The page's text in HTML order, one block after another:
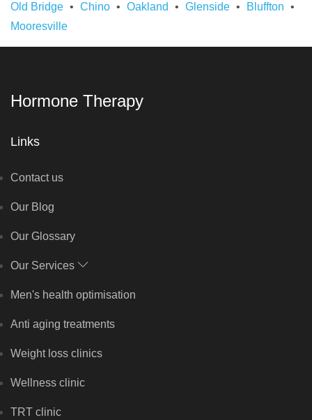
Old Bridge
Chino Oakland Glenside
Bluffton
Mooresville
Hormone Therapy
Links
Contact us
Our Blog
Our Glossary
Our Services
Men's health optimisation
Anti aging treatments
Weight loss clinics
Wellness clinic
TRT clinic